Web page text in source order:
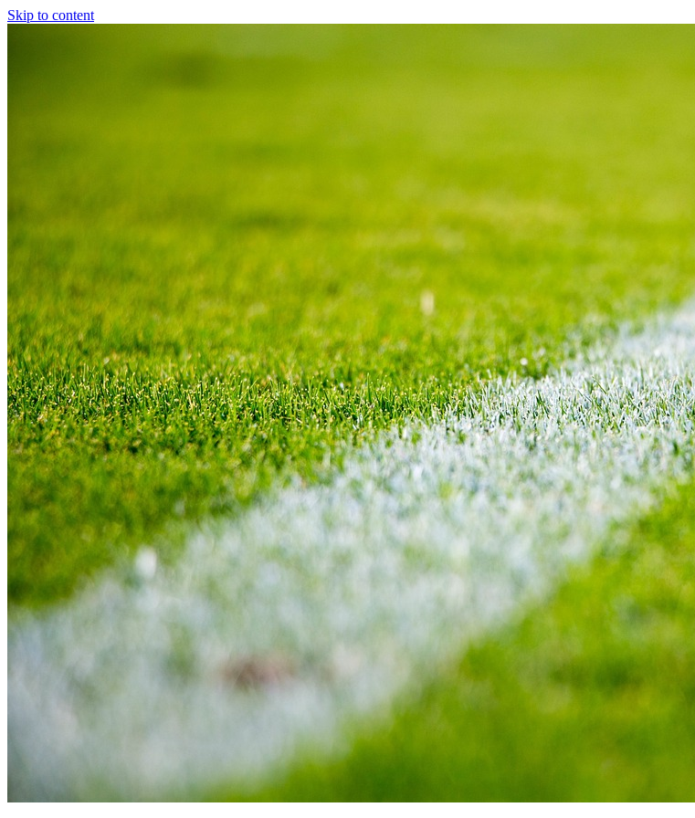
Skip to content